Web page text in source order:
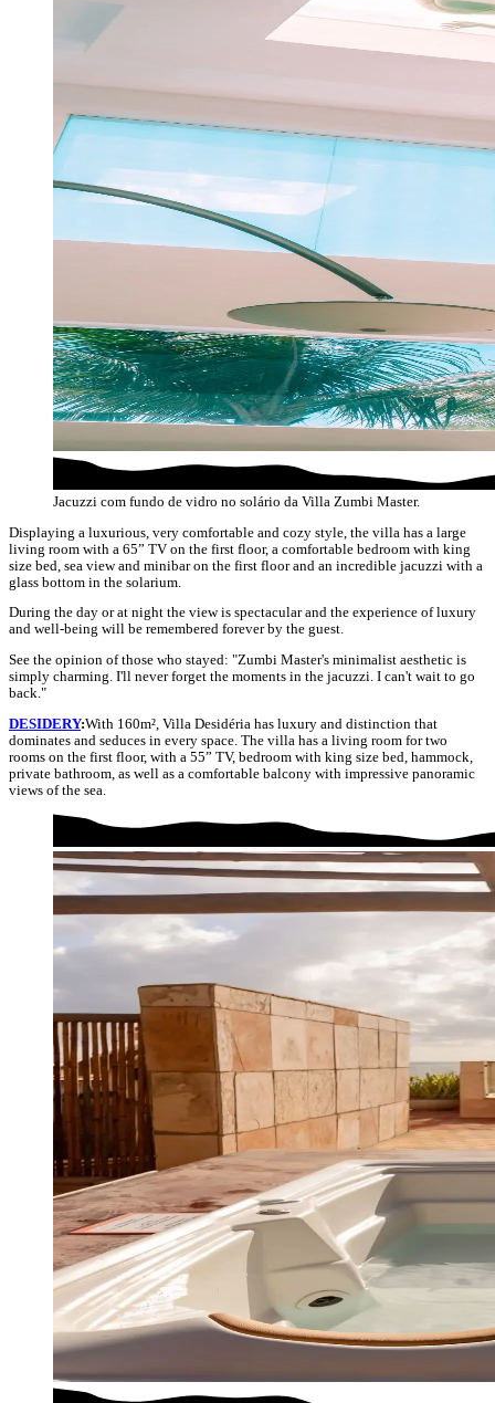
Jacuzzi com fundo de vidro no solário da Villa Zumbi Master.
Displaying a luxurious, very comfortable and cozy style, the villa has a large
living room with a 65” TV on the first floor, a comfortable bedroom with king
size bed, sea view and minibar on the first floor and an incredible jacuzzi with a
glass bottom in the solarium.
During the day or at night the view is spectacular and the experience of luxury
and well-being will be remembered forever by the guest.
See the opinion of those who stayed: "Zumbi Master's minimalist aesthetic is
simply charming. I'll never forget the moments in the jacuzzi. I can't wait to go
back."
DESIDERY:With 160m², Villa Desidéria has luxury and distinction that
dominates and seduces in every space. The villa has a living room for two
rooms on the first floor, with a 55” TV, bedroom with king size bed, hammock,
private bathroom, as well as a comfortable balcony with impressive panoramic
views of the sea.